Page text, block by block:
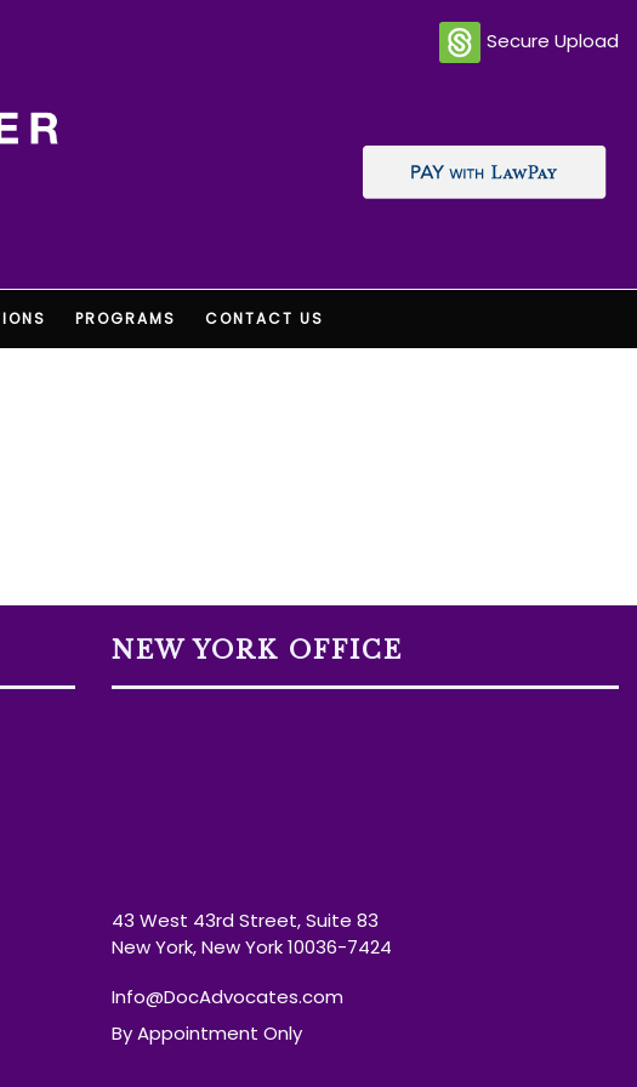
Secure Upload
PROGRAMS CONTACT US
NEW YORK OFFICE
43 West 43rd Street, Suite 83
New York, New York 10036-7424
Info@DocAdvocates.com
By Appointment Only